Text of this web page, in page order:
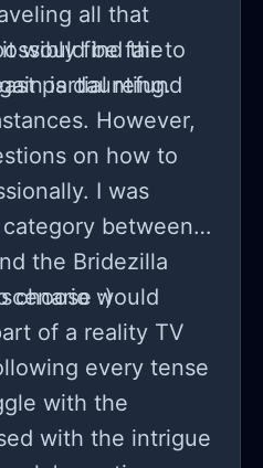
all that
find the
is daunting.
would be fair to
partial refund
However,
on how to
I was
between
the Bridezilla
choose :)would
of a reality TV
every tense
with the
with the intrigue